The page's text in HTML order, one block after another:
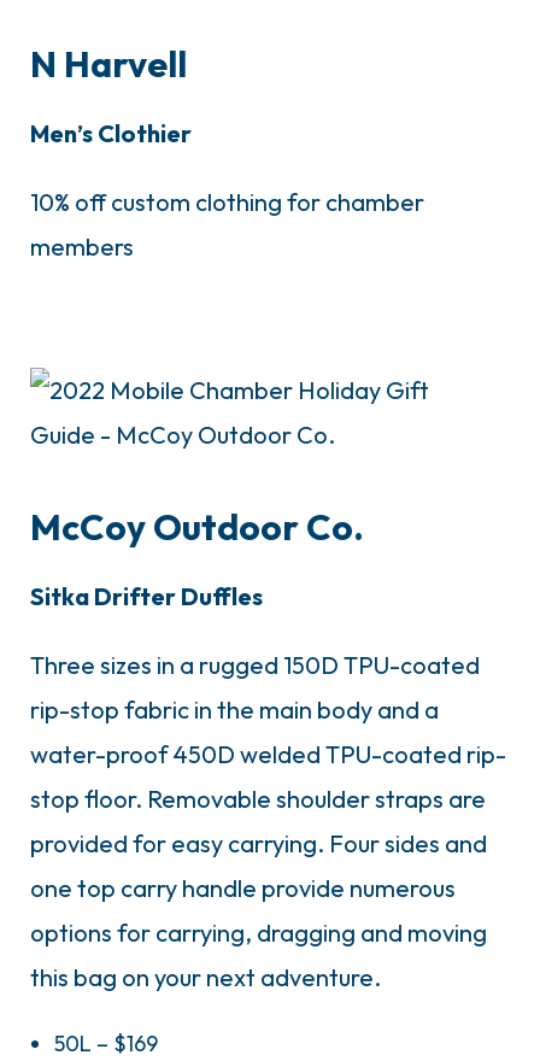
N Harvell
Men’s Clothier
10% off custom clothing for chamber
members
McCoy Outdoor Co.
Sitka Drifter Duffles
Three sizes in a rugged 150D TPU-coated
rip-stop fabric in the main body and a
water-proof 450D welded TPU-coated rip-
stop floor. Removable shoulder straps are
provided for easy carrying. Four sides and
one top carry handle provide numerous
options for carrying, dragging and moving
this bag on your next adventure.
50L – $169